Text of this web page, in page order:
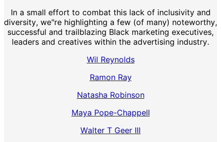
In a small effort to combat this lack of inclusivity and
diversity, we"re highlighting a few (of many) noteworthy,
successful and trailblazing Black marketing executives,
leaders and creatives within the advertising industry.
Wil Reynolds
Ramon Ray
Natasha Robinson
Maya Pope-Chappell
Walter T Geer III